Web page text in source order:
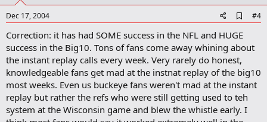
e
Dec 17, 2004
d
o
k
m
a
r
k
#4
Correction: it has had SOME success in the NFL and HUGE
success in the Big10. Tons of fans come away whining about
the instant replay calls every week. Very rarely do honest,
knowledgeable fans get mad at the instnat replay of the big10
most weeks. Even us buckeye fans weren't mad at the instant
replay but rather the refs who were still getting used to teh
system at the Wisconsin game and blew the whistle early. I